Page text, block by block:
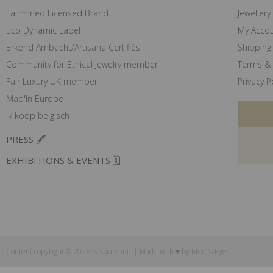
Fairmined Licensed Brand
Eco Dynamic Label
Erkend Ambacht/Artisana Certifiés
Community for Ethical Jewelry member
Fair Luxury UK member
Mad'In Europe
Ik koop belgisch
PRESS 🖋️
EXHIBITIONS & EVENTS 🗓️
Jewellery
My
Terms
Privacy
Content copyright © 2026 Saskia Shutt | Made with ♥ by Mind's Eye